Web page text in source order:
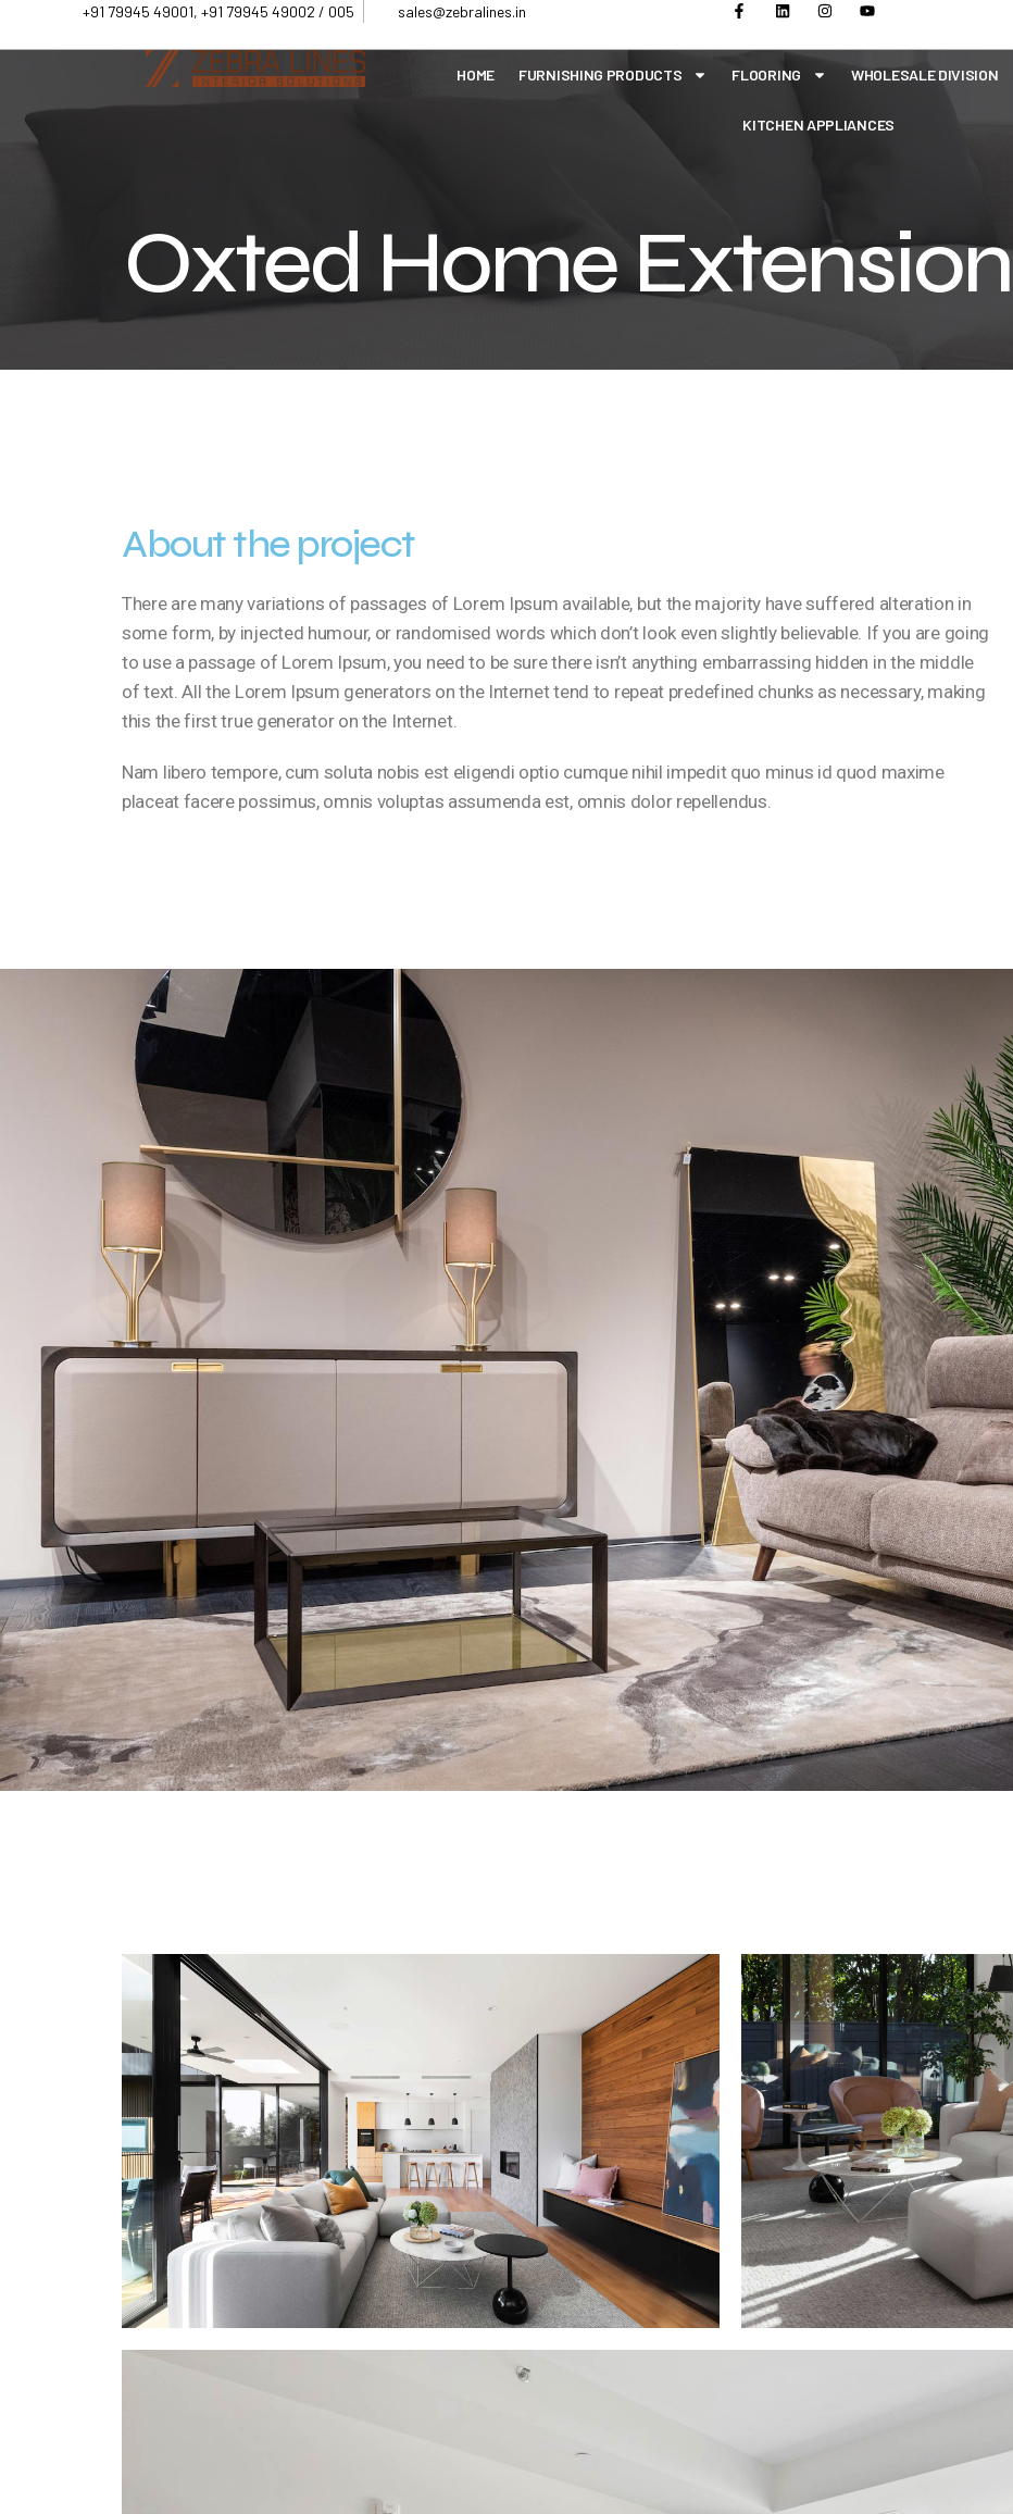
+91 79945 49001, +91 79945 49002 / 005 sales@zebralines.in
HOME FURNISHING PRODUCTS FLOORING WHOLESALE DIVISION
KITCHEN APPLIANCES
Oxted Home Extension
About the project
There are many variations of passages of Lorem Ipsum available, but the majority have suffered alteration in
some form, by injected humour, or randomised words which don’t look even slightly believable. If you are going
to use a passage of Lorem Ipsum, you need to be sure there isn’t anything embarrassing hidden in the middle
of text. All the Lorem Ipsum generators on the Internet tend to repeat predefined chunks as necessary, making
this the first true generator on the Internet.
Nam libero tempore, cum soluta nobis est eligendi optio cumque nihil impedit quo minus id quod maxime
placeat facere possimus, omnis voluptas assumenda est, omnis dolor repellendus.